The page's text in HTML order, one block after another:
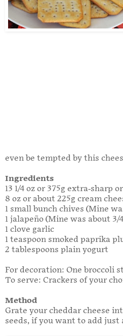
even be tempted by this
Ingredients
13 1/4 oz or 375g extra-sharp
8 oz or about 225g cream
1 small bunch chives (Mine
1 jalapeño (Mine was about 3/
1 clove garlic
1 teaspoon smoked paprika
2 tablespoons plain yogurt
For decoration: One broccoli
To serve: Crackers of your
Method
Grate your cheddar cheese
seeds, if you want to add just